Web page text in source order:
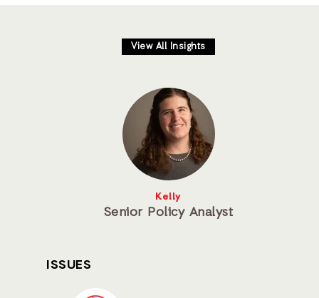
View All Insights
Kelly
Senior Policy Analyst
ISSUES